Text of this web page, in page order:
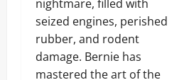
nightmare, filled with
seized engines, perished
rubber, and rodent
damage. Bernie has
mastered the art of the